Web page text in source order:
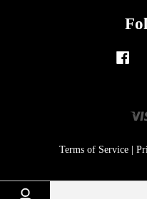
Terms of Service|